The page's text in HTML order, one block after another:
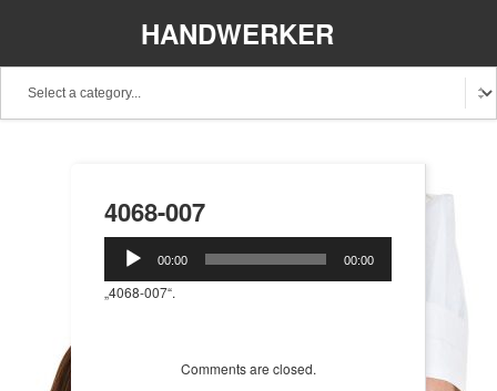
HANDWERKER
4068-007
Audio-
Player
00:00 00:00
„4068-007“.
Comments are closed.